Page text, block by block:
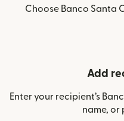
Choose Banco Santa
Add
Enter your recipient’s
name, or